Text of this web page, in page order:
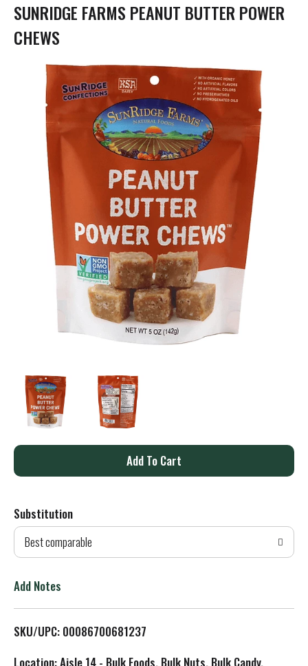
o
n
SUNRIDGE FARMS PEANUT BUTTER POWER
CHEWS
A
d
T
L
Substitution
Best comparable
Add Notes
SKU/UPC: 00086700681237
Location: Aisle 14 - Bulk Foods, Bulk Nuts, Bulk Candy,